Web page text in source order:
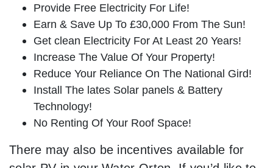
Provide Free Electricity For Life!
Earn & Save Up To £30,000 From The Sun!
Get clean Electricity For At Least 20 Years!
Increase The Value Of Your Property!
Reduce Your Reliance On The National Gird!
Install The lates Solar panels & Battery
Technology!
No Renting Of Your Roof Space!
There may also be incentives available for